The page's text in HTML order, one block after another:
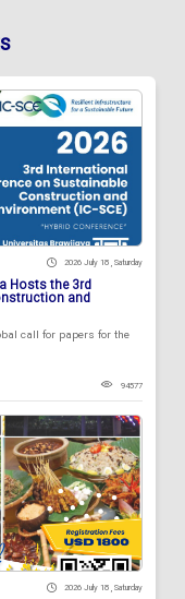
2026 July 18 , Saturday
Hosts the 3rd
and
call for papers for the
94577
2026 July 18 , Saturday